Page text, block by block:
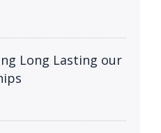
Long Lasting our